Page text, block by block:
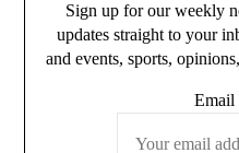
Sign up for our weekly
updates straight to your
and events, sports,
Email